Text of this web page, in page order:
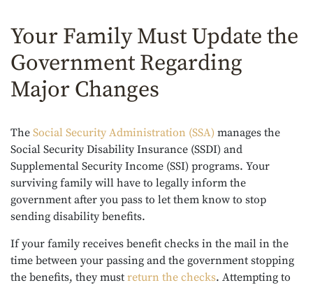
Your Family Must Update the
Government Regarding
Major Changes
The Social Security Administration (SSA) manages the
Social Security Disability Insurance (SSDI) and
Supplemental Security Income (SSI) programs. Your
surviving family will have to legally inform the
government after you pass to let them know to stop
sending disability benefits.
If your family receives benefit checks in the mail in the
time between your passing and the government stopping
the benefits, they must return the checks. Attempting to